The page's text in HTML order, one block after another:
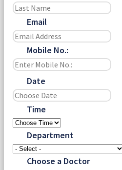
Email
Mobile No.:
Date
Time
Department
Choose a Doctor